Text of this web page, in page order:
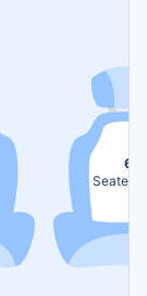
6
Seater